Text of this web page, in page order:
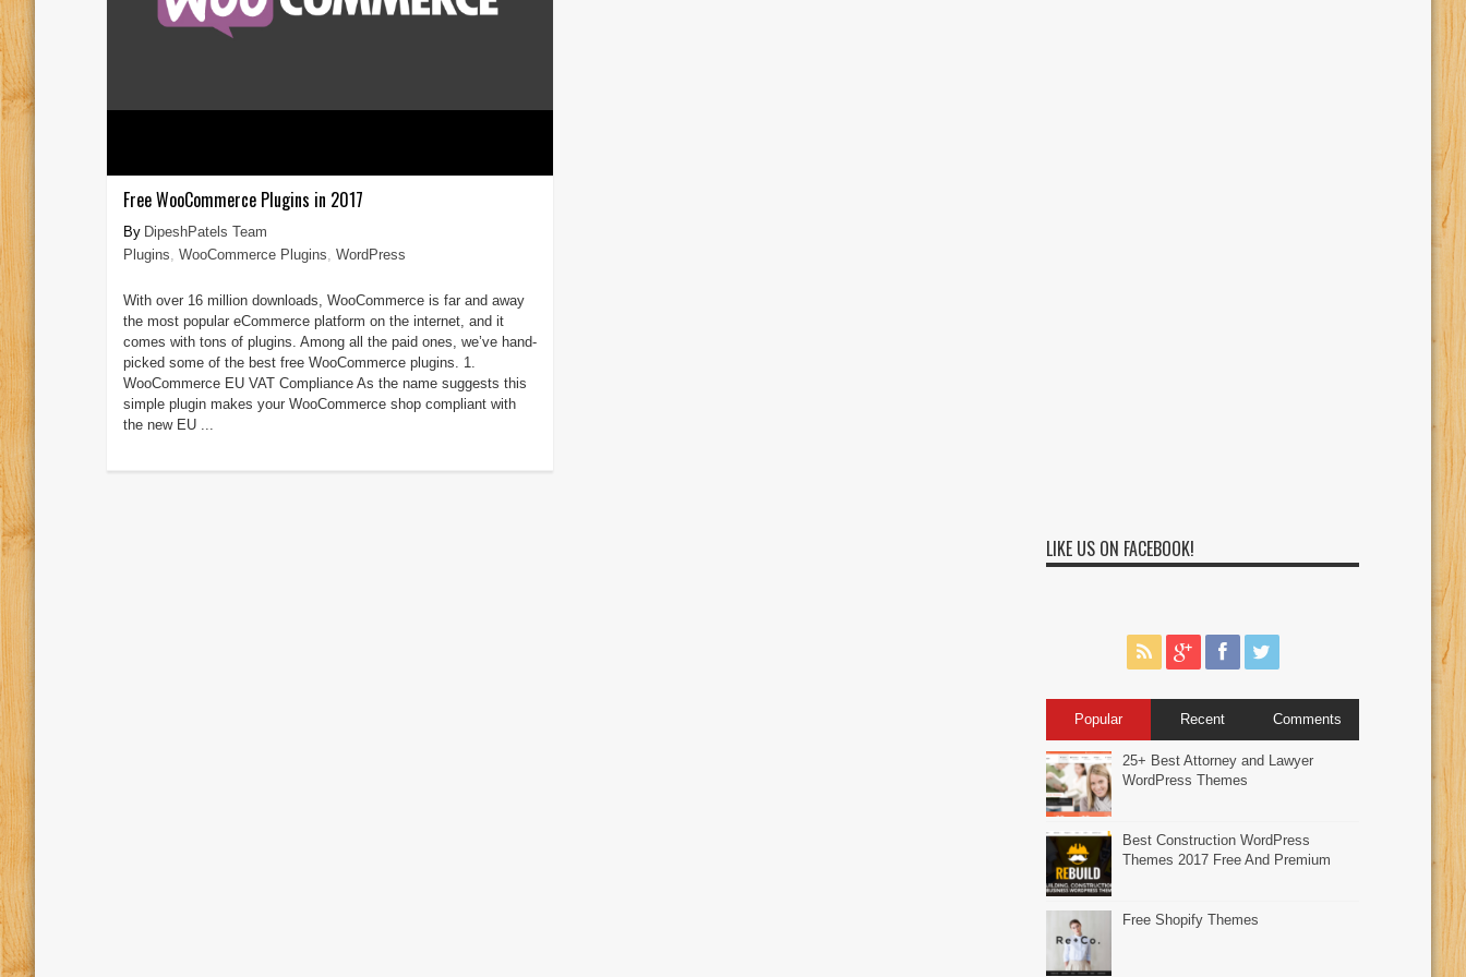
Free WooCommerce Plugins in 2017
DipeshPatels Team
Plugins WooCommerce Plugins WordPress
With over 16 million downloads, WooCommerce is far and away
the most popular eCommerce platform on the internet, and it
comes with tons of plugins. Among all the paid ones, we’ve hand-
picked some of the best free WooCommerce plugins. 1.
WooCommerce EU VAT Compliance As the name suggests this
simple plugin makes your WooCommerce shop compliant with
the new EU ...
LIKE US ON FACEBOOK!
Popular Recent Comments
25+ Best Attorney and Lawyer
WordPress Themes
Best Construction WordPress
Themes 2017 Free And Premium
Free Shopify Themes